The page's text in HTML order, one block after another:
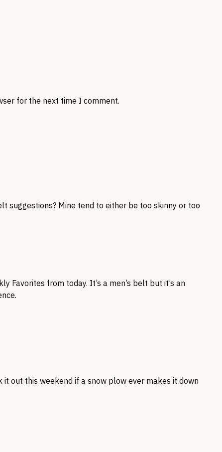
for the next time I comment.
suggestions? Mine tend to either be too skinny or too
Favorites from today. It’s a men’s belt but it’s an
out this weekend if a snow plow ever makes it down